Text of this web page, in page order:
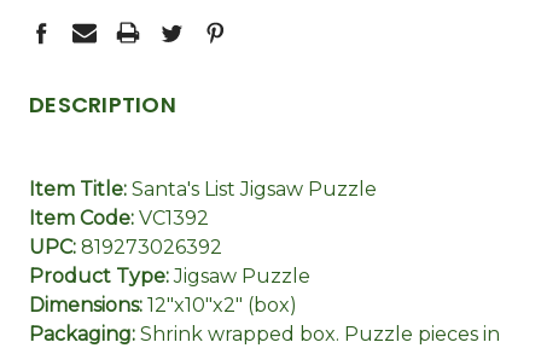
DESCRIPTION
Item Title: Santa's List Jigsaw Puzzle
Item Code: VC1392
UPC: 819273026392
Product Type:Jigsaw Puzzle
Dimensions: 12"x10"x2" (box)
Packaging: Shrink wrapped box. Puzzle pieces in